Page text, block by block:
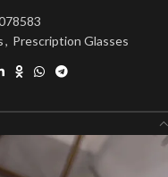
, Prescription Glasses